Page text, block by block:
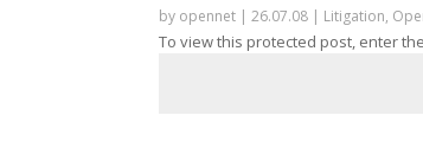
by opennet |26.07.08 | Litigation,
To view this protected post, enter